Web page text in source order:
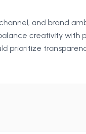
and brand
creativity with
prioritize